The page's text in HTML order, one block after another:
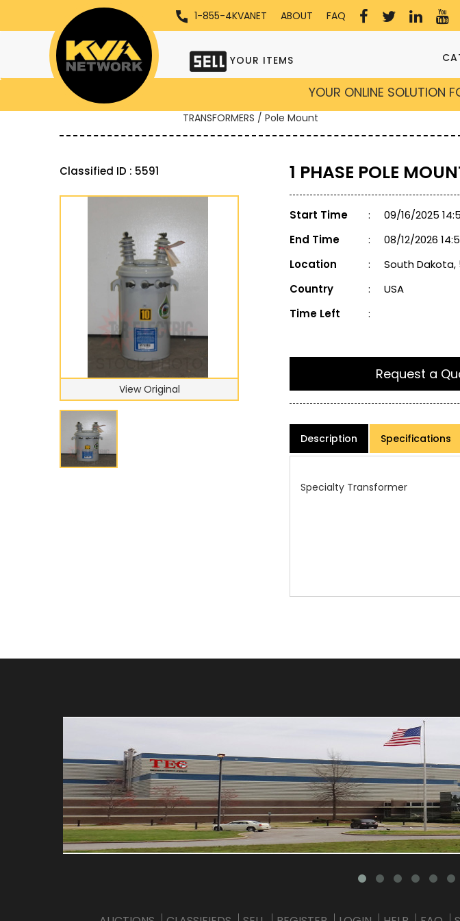
1-855-4KVANET ABOUT FAQ
YOUR ITEMS
YOUR ONLINE SOLUTION
TRANSFORMERS / Pole Mount
Classified ID : 5591
View Original
1 PHASE POLE
Start Time :
09/16/2025
End Time
:
08/12/2026
Location
:
South Dakota,
Country
:
USA
Time Left
:
Request a
Description Specifications